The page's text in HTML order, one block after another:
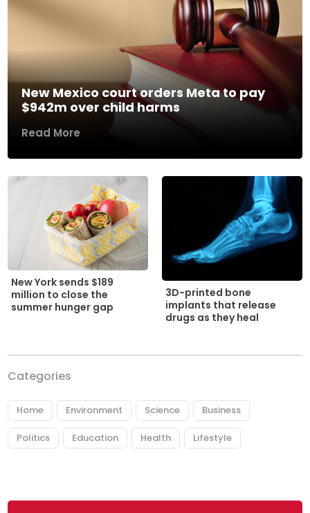
New Mexico court orders Meta to pay
$942m over child harms
Read More
New York sends $189
million to close the
summer hunger gap
3D-printed bone
implants that release
drugs as they heal
Categories
Home Environment Science Business
Politics Education Health Lifestyle